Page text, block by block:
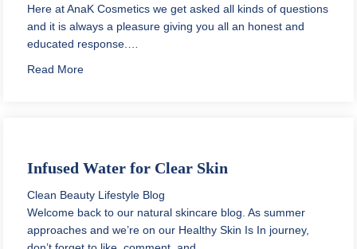
Here at AnaK Cosmetics we get asked all kinds of questions
and it is always a pleasure giving you all an honest and
educated response.…
Read Moreabout Water Only Face Wash Method
Infused Water for Clear Skin
Clean Beauty Lifestyle Blog
Welcome back to our natural skincare blog. As summer
approaches and we’re on our Healthy Skin Is In journey,